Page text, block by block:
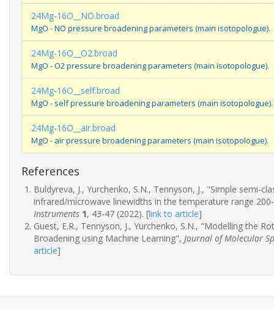
24Mg-16O__NO.broad
MgO - NO pressure broadening parameters (main isotopologue).
24Mg-16O__O2.broad
MgO - O2 pressure broadening parameters (main isotopologue).
24Mg-16O__self.broad
MgO - self pressure broadening parameters (main isotopologue).
24Mg-16O__air.broad
MgO - air pressure broadening parameters (main isotopologue).
References
Buldyreva, J., Yurchenko, S.N., Tennyson, J., "Simple semi-
infrared/microwave linewidths in the temperature range
Instruments 1, 43-47 (2022). [link to article]
Guest, E.R., Tennyson, J., Yurchenko, S.N., "Modelling the
Broadening using Machine Learning", Journal of Molecular
article]